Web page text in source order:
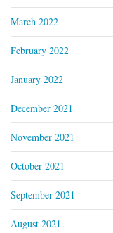
March 2022
February 2022
January 2022
December 2021
November 2021
October 2021
September 2021
August 2021